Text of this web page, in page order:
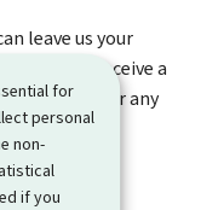
for
personal
non-
if you
leave us your
will not receive a
form for any